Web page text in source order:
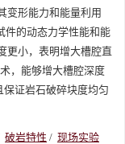
变形能力和能量利用
件的动态力学性能和能
更小，表明增大槽腔直
，能够增大槽腔深度
证岩石破碎块度均匀
破岩特性 / 现场实验